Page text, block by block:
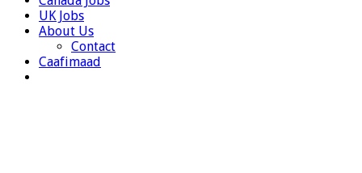
UK Jobs
About Us
Contact
Caafimaad